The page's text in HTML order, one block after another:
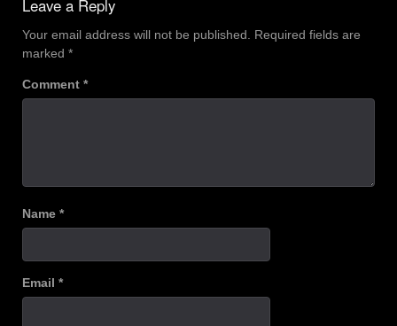
Leave a Reply
Your email address will not be published.
Required fields are
marked *
Comment *
Name *
Email *